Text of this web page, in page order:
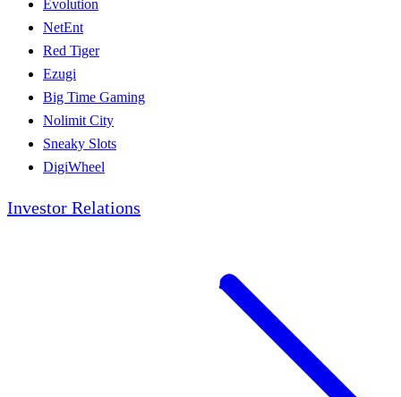
Evolution
NetEnt
Red Tiger
Ezugi
Big Time Gaming
Nolimit City
Sneaky Slots
DigiWheel
Investor Relations